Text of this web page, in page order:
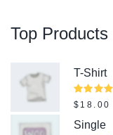
Top Products
T-Shirt
Rated
of 5
$ 18.00
Single